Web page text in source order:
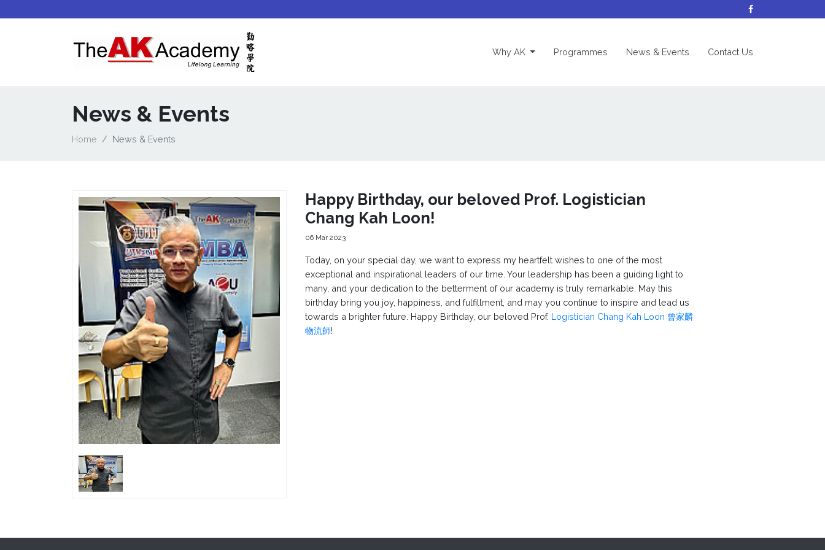
Why AK (current)Programmes News & Events Contact Us
News & Events
Home News & Events
Happy Birthday, our beloved Prof. Logistician
Chang Kah Loon!
06 Mar 2023
Today, on your special day, we want to express my heartfelt wishes to one of the most
exceptional and inspirational leaders of our time. Your leadership has been a guiding light to
many, and your dedication to the betterment of our academy is truly remarkable. May this
birthday bring you joy, happiness, and fulfillment, and may you continue to inspire and lead us
towards a brighter future. Happy Birthday, our beloved Prof. Logistician Chang Kah Loon 曾家麟
物流師!